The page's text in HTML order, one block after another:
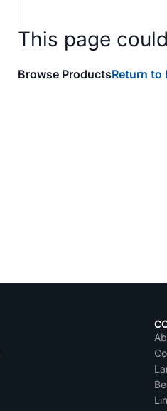
This page
Browse ProductsReturn to